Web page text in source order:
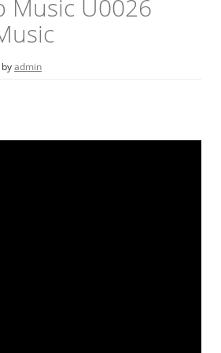
Music U0026
byadmin